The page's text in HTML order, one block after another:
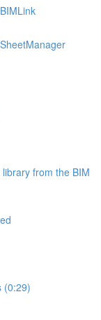
from the BIM
(0:29)